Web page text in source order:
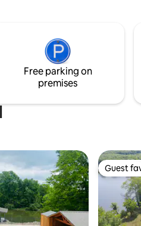
remodeled with
Plenty of space to
on the
games
Free parking on
premises
Guest
Guest